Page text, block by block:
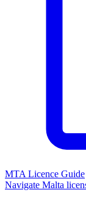
MTA Licence Guide
Navigate Malta